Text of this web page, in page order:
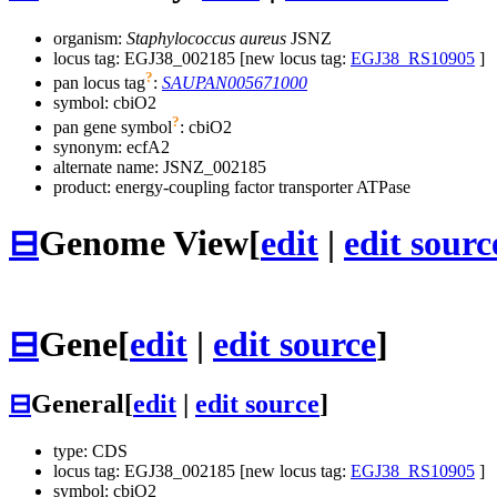
organism: Staphylococcus aureus JSNZ
locus tag: EGJ38_002185 [new locus tag: EGJ38_RS10905 ]
pan locus tag?: SAUPAN005671000
symbol: cbiO2
pan gene symbol?: cbiO2
synonym: ecfA2
alternate name: JSNZ_002185
product: energy-coupling factor transporter ATPase
⊟Genome View[edit | edit
⊟Gene[edit | edit source]
⊟General[edit edit source]
type: CDS
locus tag: EGJ38_002185 [new locus tag: EGJ38_RS10905 ]
symbol: cbiO2